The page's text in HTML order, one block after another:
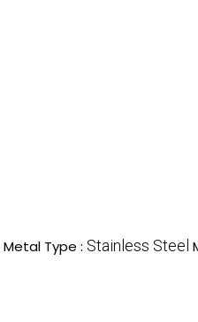
Metal Type : Stainless Steel